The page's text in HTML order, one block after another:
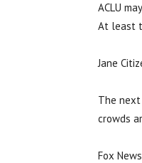
ACLU
At least
Jane
The
crowds
Fox